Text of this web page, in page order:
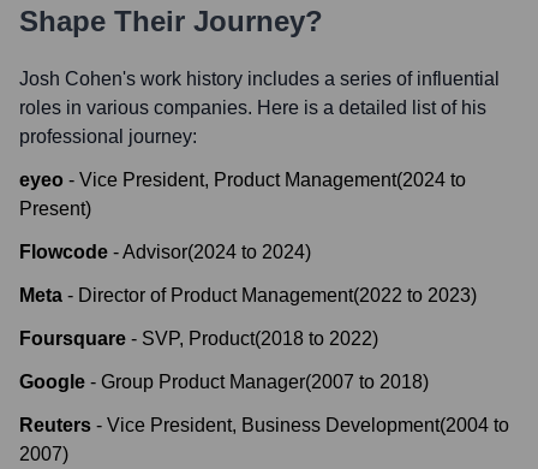
Shape Their Journey?
Josh Cohen's work history includes a series of influential
roles in various companies. Here is a detailed list of his
professional journey:
eyeo - Vice President, Product Management(2024 to
Present)
Flowcode -Advisor(2024 to 2024)
Meta - Director of Product Management(2022 to 2023)
Foursquare - SVP, Product(2018 to 2022)
Google - Group Product Manager(2007 to 2018)
Reuters - Vice President, Business Development(2004 to
2007)